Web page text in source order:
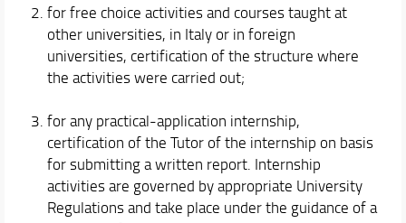
for free choice activities and courses taught at
other universities, in Italy or in foreign
universities, certification of the structure where
the activities were carried out;
for any practical-application internship,
certification of the Tutor of the internship on basis
for submitting a written report. Internship
activities are governed by appropriate University
Regulations and take place under the guidance of a